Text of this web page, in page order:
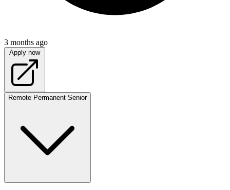
3 months ago
Apply now
Remote Permanent Senior